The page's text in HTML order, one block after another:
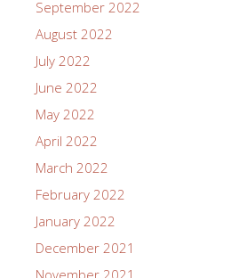
September 2022
August 2022
July 2022
June 2022
May 2022
April 2022
March 2022
February 2022
January 2022
December 2021